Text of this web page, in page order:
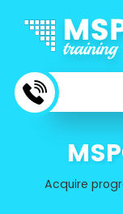
Acquire